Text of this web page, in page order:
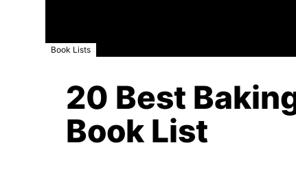
Book Lists
20 Best
Book List